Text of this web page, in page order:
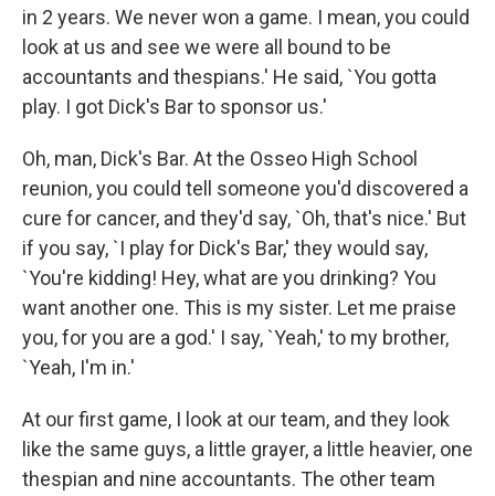
in 2 years. We never won a game. I mean, you could
look at us and see we were all bound to be
accountants and thespians.' He said, `You gotta
play. I got Dick's Bar to sponsor us.'
Oh, man, Dick's Bar. At the Osseo High School
reunion, you could tell someone you'd discovered a
cure for cancer, and they'd say, `Oh, that's nice.' But
if you say, `I play for Dick's Bar,' they would say,
`You're kidding! Hey, what are you drinking? You
want another one. This is my sister. Let me praise
you, for you are a god.' I say, `Yeah,' to my brother,
`Yeah, I'm in.'
At our first game, I look at our team, and they look
like the same guys, a little grayer, a little heavier, one
thespian and nine accountants. The other team